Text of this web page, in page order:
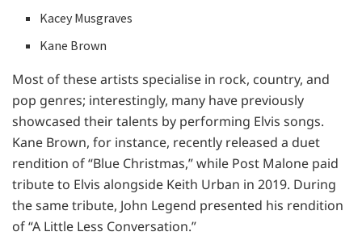
Kacey Musgraves
Kane Brown
Most of these artists specialise in rock, country, and
pop genres; interestingly, many have previously
showcased their talents by performing Elvis songs.
Kane Brown, for instance, recently released a duet
rendition of “Blue Christmas,” while Post Malone paid
tribute to Elvis alongside Keith Urban in 2019. During
the same tribute, John Legend presented his rendition
of “A Little Less Conversation.”